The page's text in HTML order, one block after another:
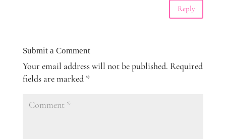
Reply
Submit a Comment
Your email address will not be published. Required
fields are marked *